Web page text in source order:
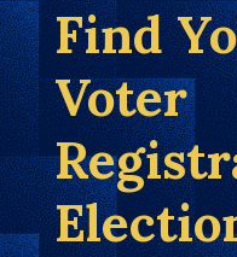
Find
Voter